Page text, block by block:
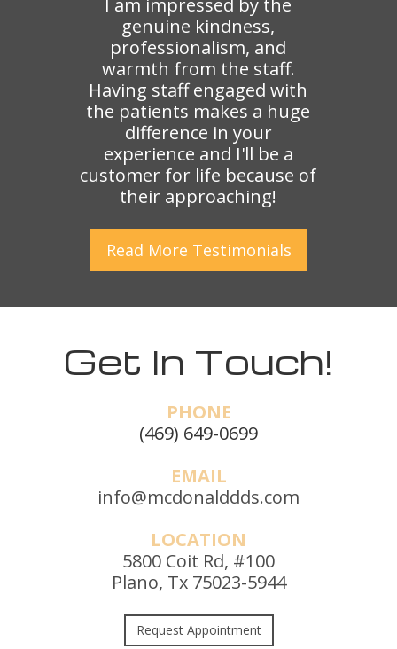
I am impressed by the
genuine kindness,
professionalism, and
warmth from the staff.
Having staff engaged with
the patients makes a huge
difference in your
experience and I'll be a
customer for life because of
their approaching!
Read More Testimonials
Get In Touch!
PHONE
(469) 649-0699
EMAIL
info@mcdonalddds.com
LOCATION
5800 Coit Rd, #100
Plano, Tx 75023-5944
Request Appointment